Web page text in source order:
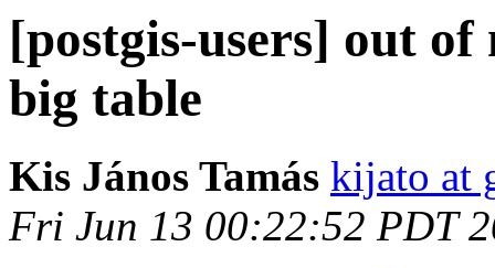
[postgis-users] out
big table
Kis János Tamás kijato at
Fri Jun 13 00:22:52 PDT